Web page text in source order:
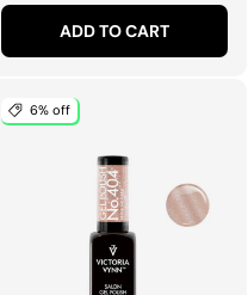
ADD TO CART
6% off